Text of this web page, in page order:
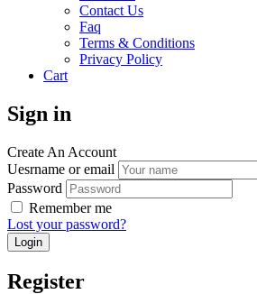
Contact Us
Faq
Terms & Conditions
Privacy Policy
Cart
Sign in
Create An Account
Uesrname or email
Password
Remember me
Lost your password?
Register